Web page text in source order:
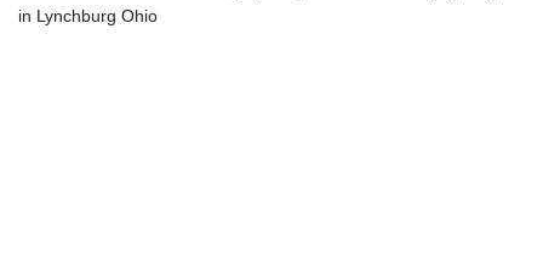
in Lynchburg Ohio